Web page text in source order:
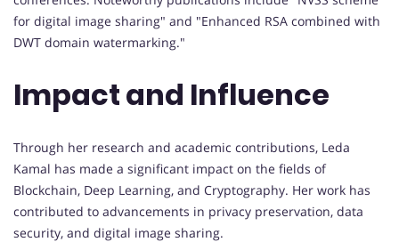
for digital image sharing" and "Enhanced RSA combined with
DWT domain watermarking."
Impact and Influence
Through her research and academic contributions, Leda
Kamal has made a significant impact on the fields of
Blockchain, Deep Learning, and Cryptography. Her work has
contributed to advancements in privacy preservation, data
security, and digital image sharing.